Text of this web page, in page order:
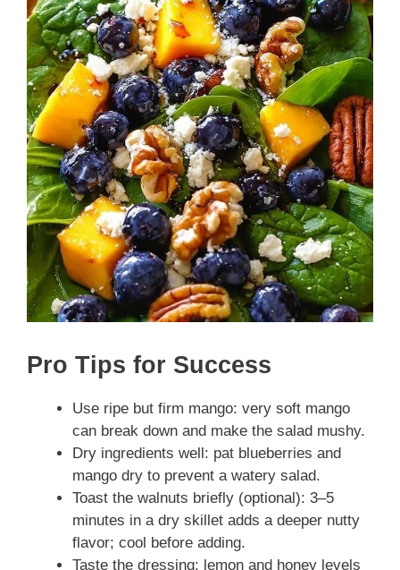
Pro Tips for Success
Use ripe but firm mango: very soft mango
can break down and make the salad mushy.
Dry ingredients well: pat blueberries and
mango dry to prevent a watery salad.
Toast the walnuts briefly (optional): 3–5
minutes in a dry skillet adds a deeper nutty
flavor; cool before adding.
Taste the dressing: lemon and honey levels